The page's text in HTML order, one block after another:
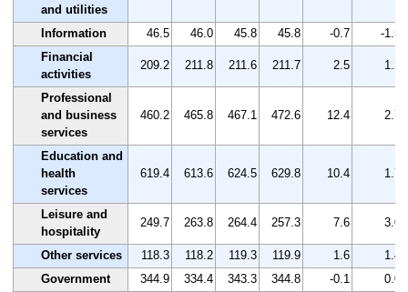
and utilities
Information 46.5 46.0 45.8 45.8 -0.7
-1.5
Financial
activities
209.2 211.8 211.6 211.7 2.5 1.2
Professional
and business
services
460.2 465.8 467.1 472.6 12.4 2.7
Education and
health
services
619.4 613.6 624.5 629.8 10.4 1.7
Leisure and
hospitality
249.7 263.8 264.4 257.3 7.6 3.0
Other services 118.3 118.2 119.3 119.9 1.6
1.4
Government
344.9 334.4 343.3 344.8 -0.1
0.0